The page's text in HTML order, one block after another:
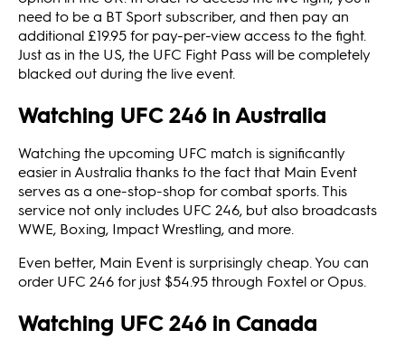
need to be a BT Sport subscriber, and then pay an
additional £19.95 for pay-per-view access to the fight.
Just as in the US, the UFC Fight Pass will be completely
blacked out during the live event.
Watching UFC 246 in Australia
Watching the upcoming UFC match is significantly
easier in Australia thanks to the fact that Main Event
serves as a one-stop-shop for combat sports. This
service not only includes UFC 246, but also broadcasts
WWE, Boxing, Impact Wrestling, and more.
Even better, Main Event is surprisingly cheap. You can
order UFC 246 for just $54.95 through Foxtel or Opus.
Watching UFC 246 in Canada